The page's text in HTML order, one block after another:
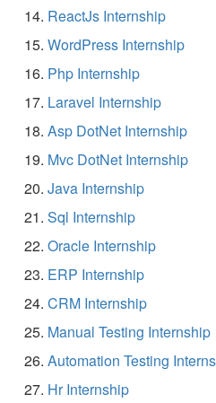
ReactJs Internship
WordPress Internship
Php Internship
Laravel Internship
Asp DotNet Internship
Mvc DotNet Internship
Java Internship
Sql Internship
Oracle Internship
ERP Internship
CRM Internship
Manual Testing Internship
Automation Testing
Hr Internship